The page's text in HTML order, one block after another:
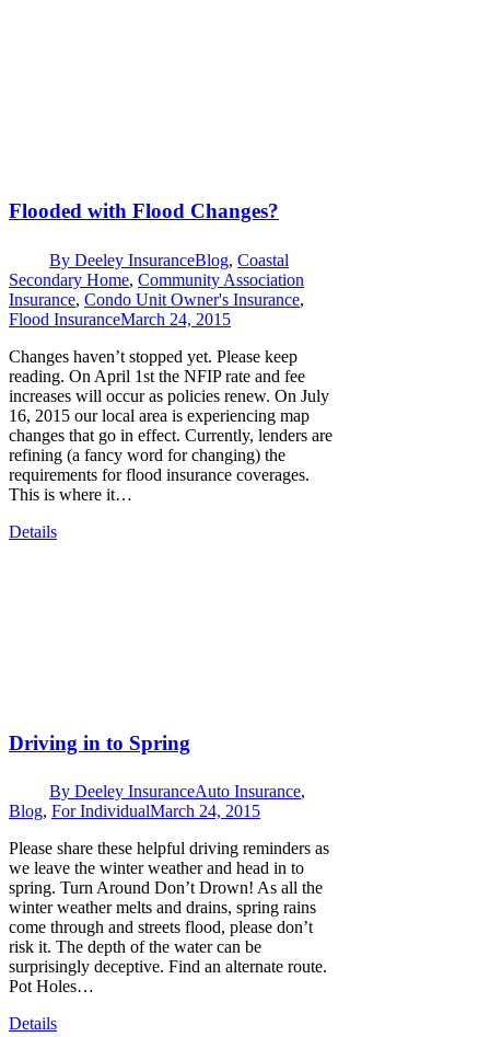
Flooded with Flood Changes?
By Deeley InsuranceBlog, Coastal
Secondary Home, Community Association
Insurance, Condo Unit Owner's Insurance,
Flood InsuranceMarch 24, 2015
Changes haven’t stopped yet. Please keep
reading. On April 1st the NFIP rate and fee
increases will occur as policies renew. On July
16, 2015 our local area is experiencing map
changes that go in effect. Currently, lenders are
refining (a fancy word for changing) the
requirements for flood insurance coverages.
This is where it…
Details
Driving in to Spring
By Deeley InsuranceAuto Insurance,
Blog, For IndividualMarch 24, 2015
Please share these helpful driving reminders as
we leave the winter weather and head in to
spring. Turn Around Don’t Drown! As all the
winter weather melts and drains, spring rains
come through and streets flood, please don’t
risk it. The depth of the water can be
surprisingly deceptive. Find an alternate route.
Pot Holes…
Details